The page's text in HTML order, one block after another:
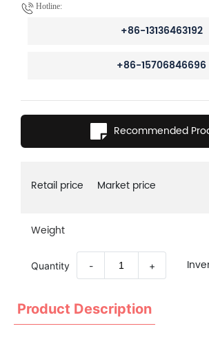
Hotline:
+86-13136463192
+86-15706846696
Recommended
Retail price Market price
Weight
Quantity - +
Product Description